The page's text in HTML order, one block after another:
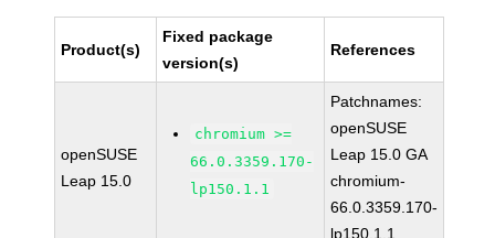
Product(s)
Fixed package
version(s)
References
openSUSE
Leap 15.0
chromium >=
66.0.3359.170-
lp150.1.1
Patchnames:
openSUSE
Leap 15.0 GA
chromium-
66.0.3359.170-
lp150.1.1